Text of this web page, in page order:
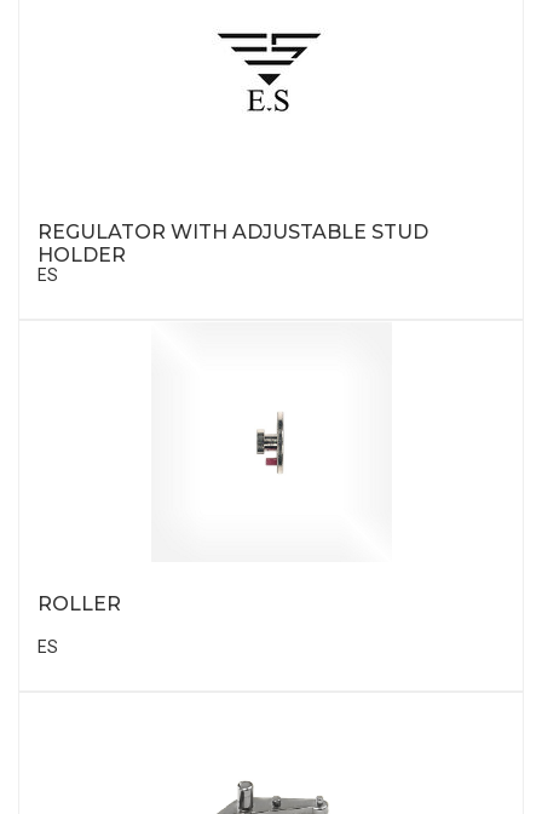
REGULATOR WITH ADJUSTABLE STUD
HOLDER
ES
ROLLER
ES